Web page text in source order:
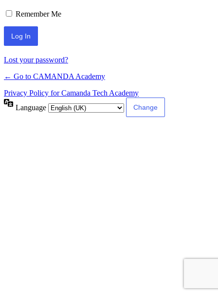
Remember Me
Lost your password?
← Go to CAMANDA Academy
Privacy Policy for Camanda Tech Academy
Language